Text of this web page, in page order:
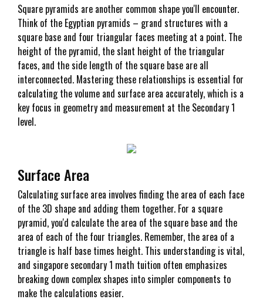
Square pyramids are another common shape you'll encounter.
Think of the Egyptian pyramids – grand structures with a
square base and four triangular faces meeting at a point. The
height of the pyramid, the slant height of the triangular
faces, and the side length of the square base are all
interconnected. Mastering these relationships is essential for
calculating the volume and surface area accurately, which is a
key focus in geometry and measurement at the Secondary 1
level.
Surface Area
Calculating surface area involves finding the area of each face
of the 3D shape and adding them together. For a square
pyramid, you'd calculate the area of the square base and the
area of each of the four triangles. Remember, the area of a
triangle is half base times height. This understanding is vital,
and singapore secondary 1 math tuition often emphasizes
breaking down complex shapes into simpler components to
make the calculations easier.